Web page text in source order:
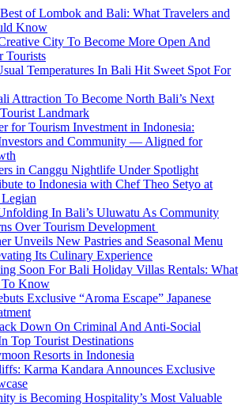
of Lombok and Bali: What Travelers and
Know
City To Become More Open And
Tourists
Temperatures In Bali Hit Sweet Spot For
Attraction To Become North Bali’s Next
Landmark
for Tourism Investment in Indonesia:
and Community — Aligned for
in Canggu Nightlife Under Spotlight
to Indonesia with Chef Theo Setyo at
In Bali’s Uluwatu As Community
Over Tourism Development
Unveils New Pastries and Seasonal Menu
Its Culinary Experience
Soon For Bali Holiday Villas Rentals: What
To Know
Exclusive “Aroma Escape” Japanese
Down On Criminal And Anti-Social
Top Tourist Destinations
Resorts in Indonesia
Karma Kandara Announces Exclusive
is Becoming Hospitality’s Most Valuable